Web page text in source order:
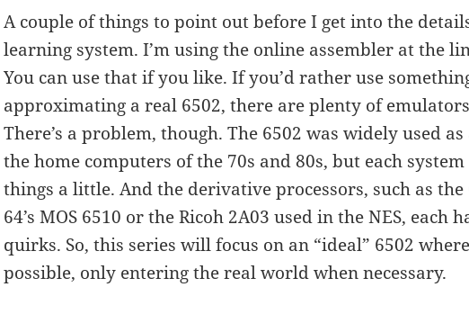
A couple of things to point out before I get into the
learning system. I’m using the online assembler at the
You can use that if you like. If you’d rather use
approximating a real 6502, there are plenty of
There’s a problem, though. The 6502 was widely used
the home computers of the 70s and 80s, but each system
things a little. And the derivative processors, such as the
64’s MOS 6510 or the Ricoh 2A03 used in the NES, each
quirks. So, this series will focus on an “ideal” 6502
possible, only entering the real world when necessary.